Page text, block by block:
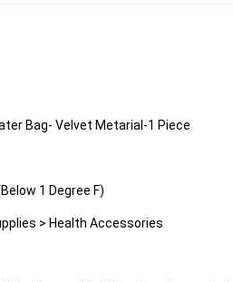
Bag- Velvet Metarial-1 Piece
1 Degree F)
> Health Accessories